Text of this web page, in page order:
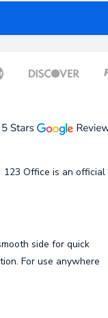
123 Office is an official
side for quick
For use anywhere